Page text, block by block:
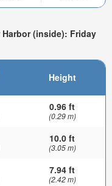
(inside): Friday
Height
0.96 ft
(0.29 m)
10.0 ft
(3.05 m)
7.94 ft
(2.42 m)